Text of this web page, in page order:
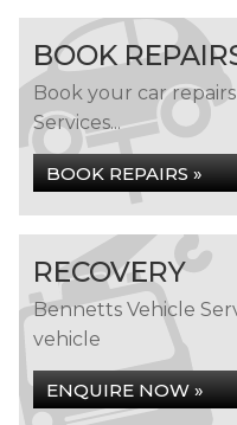
BOOK
Book your car
Services...
BOOK REPAIRS »
RECOVERY
Bennetts Vehicle
vehicle
ENQUIRE NOW »